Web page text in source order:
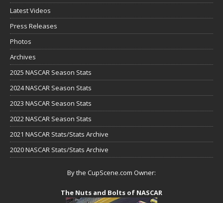
Latest Videos
Press Releases
Photos
Archives
2025 NASCAR Season Stats
2024 NASCAR Season Stats
2023 NASCAR Season Stats
2022 NASCAR Season Stats
2021 NASCAR Stats/Stats Archive
2020 NASCAR Stats/Stats Archive
By the CupScene.com Owner:
The Nuts and Bolts of NASCAR